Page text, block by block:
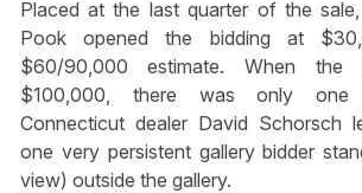
Placed at the last quarter of the
Pook opened the bidding at
$60/90,000 estimate. When the
$100,000, there was only one
Connecticut dealer David Schorsch
one very persistent gallery bidder
view) outside the gallery.